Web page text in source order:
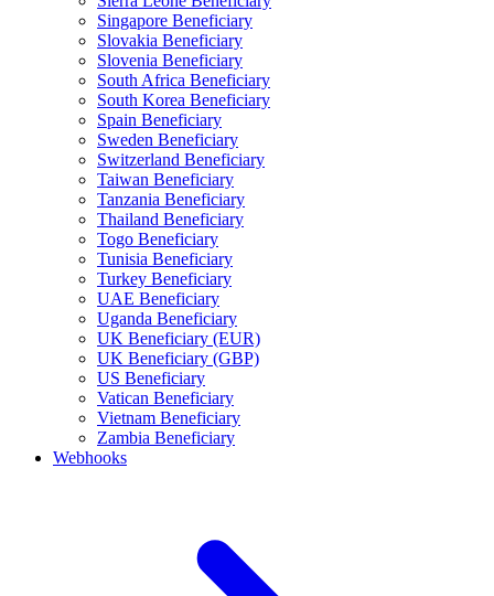
Singapore Beneficiary
Slovakia Beneficiary
Slovenia Beneficiary
South Africa Beneficiary
South Korea Beneficiary
Spain Beneficiary
Sweden Beneficiary
Switzerland Beneficiary
Taiwan Beneficiary
Tanzania Beneficiary
Thailand Beneficiary
Togo Beneficiary
Tunisia Beneficiary
Turkey Beneficiary
UAE Beneficiary
Uganda Beneficiary
UK Beneficiary (EUR)
UK Beneficiary (GBP)
US Beneficiary
Vatican Beneficiary
Vietnam Beneficiary
Zambia Beneficiary
Webhooks